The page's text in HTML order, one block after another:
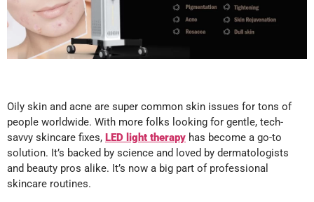
Oily skin and acne are super common skin issues for tons of
people worldwide. With more folks looking for gentle, tech-
savvy skincare fixes, LED light therapy has become a go-to
solution. It’s backed by science and loved by dermatologists
and beauty pros alike. It’s now a big part of professional
skincare routines.